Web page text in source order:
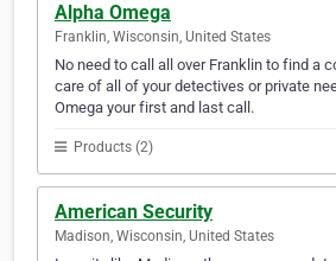
Alpha Omega
Franklin, Wisconsin, United States
No need to call all over Franklin to find a
care of all of your detectives or private
Omega your first and last call.
Products (2)
American Security
Madison, Wisconsin, United States